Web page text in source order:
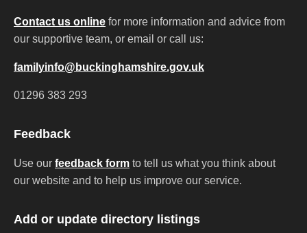
Contact us online for more information and advice from
our supportive team, or email or call us:
familyinfo@buckinghamshire.gov.uk
01296 383 293
Feedback
Use our feedback form to tell us what you think about
our website and to help us improve our service.
Add or update directory listings